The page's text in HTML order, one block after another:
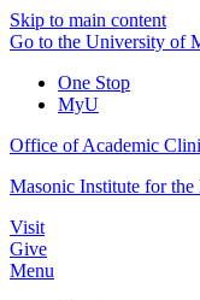
Skip to main content
Go to the University of
One Stop
MyU
Office of Academic
Masonic Institute for
Visit
Give
Menu